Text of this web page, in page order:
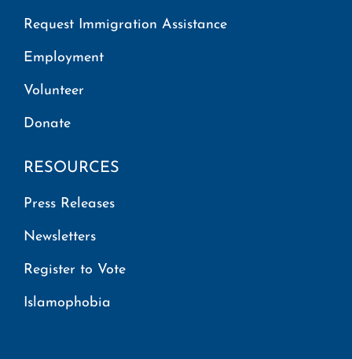
Request Immigration Assistance
Employment
Volunteer
Donate
RESOURCES
Press Releases
Newsletters
Register to Vote
Islamophobia